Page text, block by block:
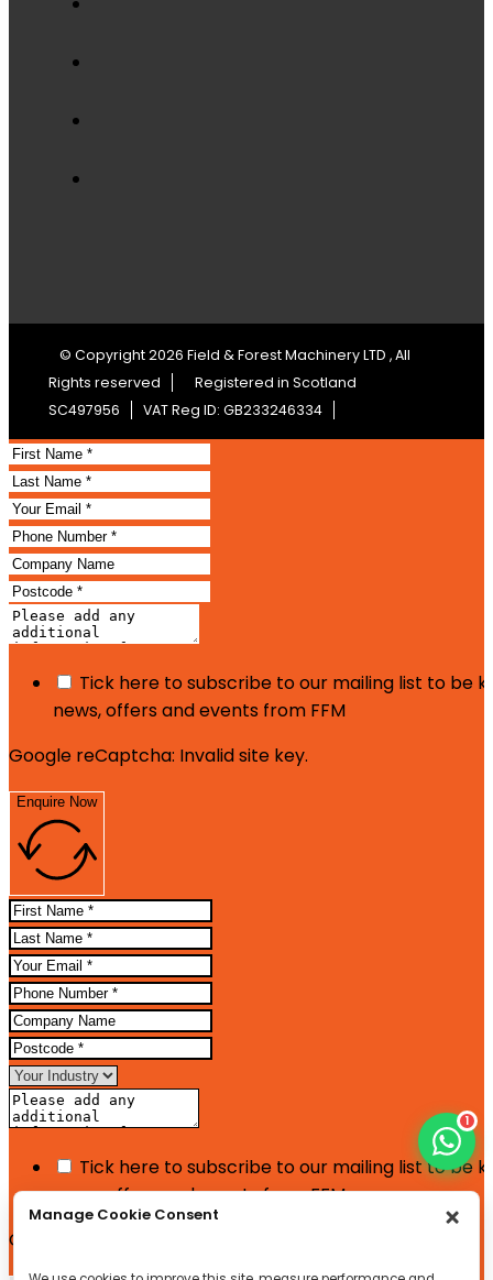
Manage Cookie Consent
© Copyright 2026 Field & Forest Machinery LTD , All
Rights reserved
Registered in Scotland
SC497956
VAT Reg ID: GB233246334
Tick here to subscribe to our mailing list to be
news, offers and events from FFM
Google reCaptcha: Invalid site key.
Enquire Now
Tick here to subscribe to our mailing list to be
news, offers and events from FFM
Google reCaptcha: Invalid site key.
1